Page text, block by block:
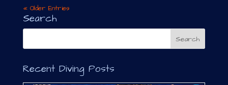
« Older Entries
Search
Recent Diving Posts